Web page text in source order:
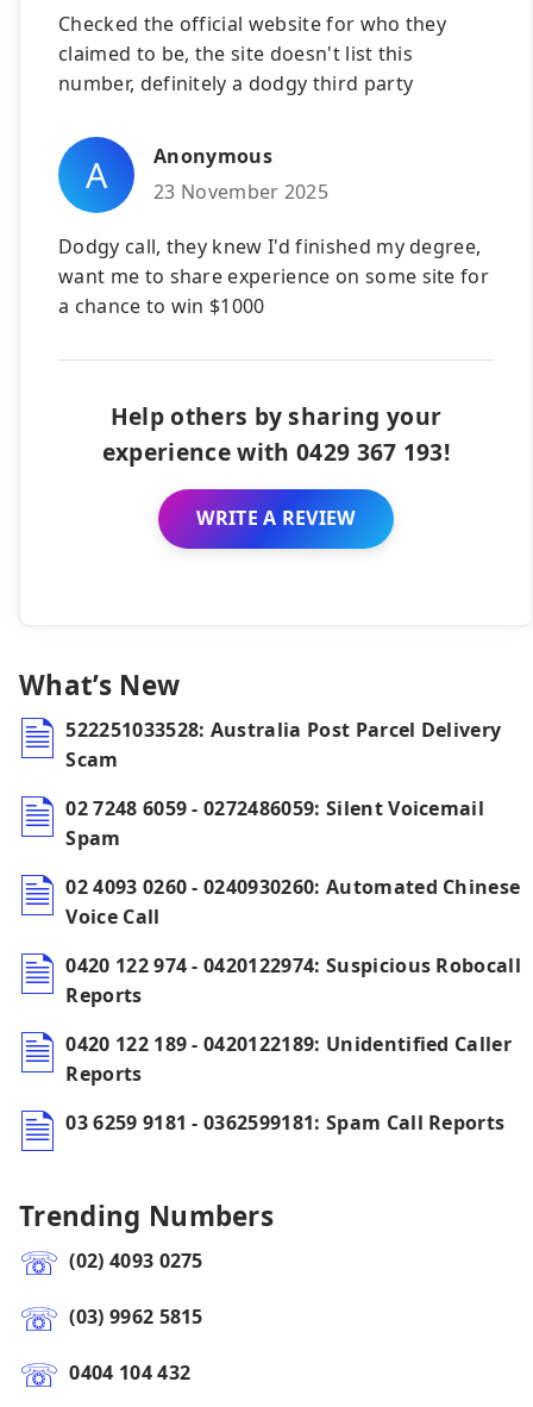
Checked the official website for who they
claimed to be, the site doesn't list this
number, definitely a dodgy third party
A
Anonymous
23 November 2025
Dodgy call, they knew I'd finished my degree,
want me to share experience on some site for
a chance to win $1000
Help others by sharing your
experience with 0429 367 193!
WRITE A REVIEW
What’s New
522251033528: Australia Post Parcel Delivery
Scam
02 7248 6059 - 0272486059: Silent Voicemail
Spam
02 4093 0260 - 0240930260: Automated Chinese
Voice Call
0420 122 974 - 0420122974: Suspicious Robocall
Reports
0420 122 189 - 0420122189: Unidentified Caller
Reports
03 6259 9181 - 0362599181: Spam Call Reports
Trending Numbers
(02) 4093 0275
(03) 9962 5815
0404 104 432